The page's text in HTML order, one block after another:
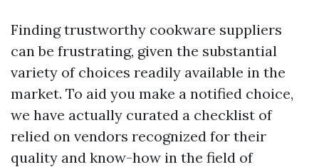
Finding trustworthy cookware suppliers
can be frustrating, given the substantial
variety of choices readily available in the
market. To aid you make a notified choice,
we have actually curated a checklist of
relied on vendors recognized for their
quality and know-how in the field of